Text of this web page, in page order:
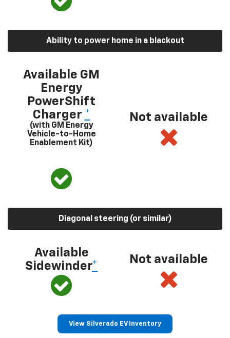
Ability to power home in a blackout
Available GM
Energy
PowerShift
Charger *
(with GM Energy
Vehicle-to-Home
Enablement Kit)
Not available
Diagonal steering (or similar)
Available
Sidewinder*
Not available
View Silverado EV Inventory